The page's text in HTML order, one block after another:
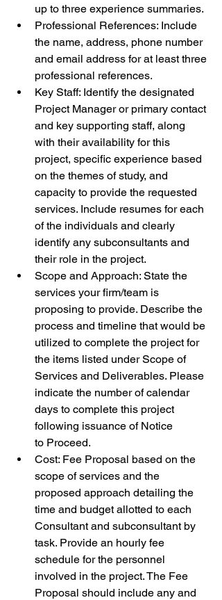
up to three experience summaries.
Professional References: Include
the name, address, phone number
and email address for at least three
professional references.
Key Staff: Identify the designated
Project Manager or primary contact
and key supporting staff, along
with their availability for this
project, specific experience based
on the themes of study, and
capacity to provide the requested
services. Include resumes for each
of the individuals and clearly
identify any subconsultants and
their role in the project.
Scope and Approach: State the
services your firm/team is
proposing to provide. Describe the
process and timeline that would be
utilized to complete the project for
the items listed under Scope of
Services and Deliverables. Please
indicate the number of calendar
days to complete this project
following issuance of Notice
to Proceed.
Cost: Fee Proposal based on the
scope of services and the
proposed approach detailing the
time and budget allotted to each
Consultant and subconsultant by
task. Provide an hourly fee
schedule for the personnel
involved in the project. The Fee
Proposal should include any and